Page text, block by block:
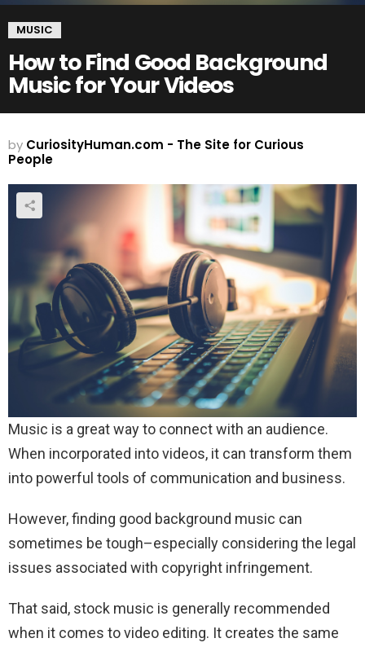
MUSIC
How to Find Good Background
Music for Your Videos
by CuriosityHuman.com - The Site for Curious
People
Music is a great way to connect with an audience.
When incorporated into videos, it can transform them
into powerful tools of communication and business.
However, finding good background music can
sometimes be tough–especially considering the legal
issues associated with copyright infringement.
That said, stock music is generally recommended
when it comes to video editing. It creates the same